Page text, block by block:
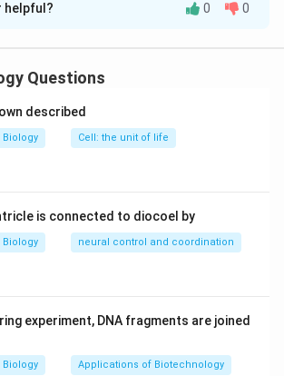
and contain hydrolytic enzymes in the
enzymes are acid
proteases, peptidases,
and carbohydrases. They are also
function in acidic medium or pH of 4-
helpful? 0 0
Questions
described
Biology Cell: the unit of life
is connected to diocoel by
Biology neural control and coordination
experiment, DNA fragments are joined
Biology Applications of Biotechnology